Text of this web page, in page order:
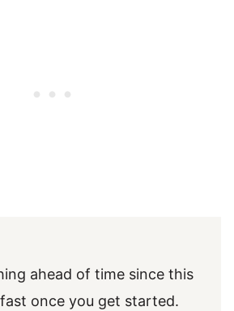
ahead of time since this
once you get started.